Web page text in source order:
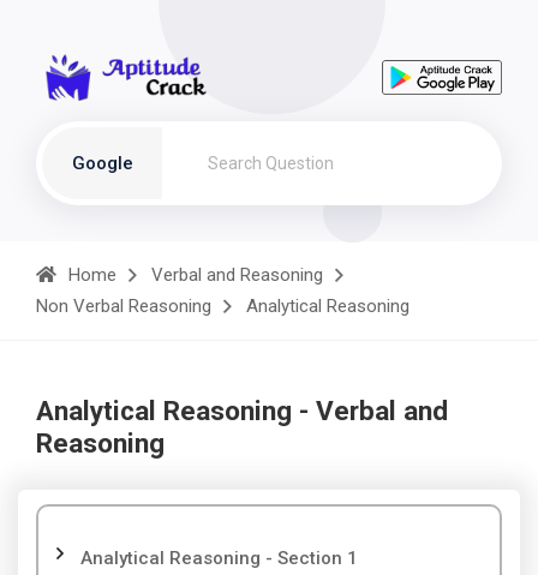
Google
Home
Verbal and Reasoning
Non Verbal Reasoning
Analytical Reasoning
Analytical Reasoning - Verbal and
Reasoning
Analytical Reasoning - Section 1